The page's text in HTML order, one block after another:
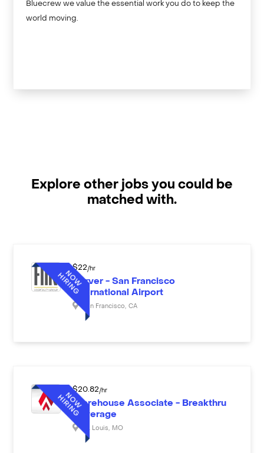
Bluecrew we value the essential work you do to keep the
world moving.
Explore other jobs you could be
matched with.
$22 /hr
Server - San Francisco
International Airport
San Francisco CA
$20.82 /hr
Warehouse Associate - Breakthru
Beverage
St. Louis MO